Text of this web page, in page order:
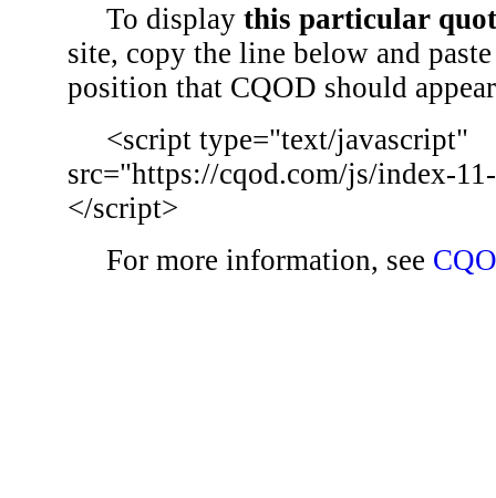
To display this particular
site, copy the line below and
position that CQOD should
<script type="text/javascript"
src="https://cqod.com/js/index-
</script>
For more information, see